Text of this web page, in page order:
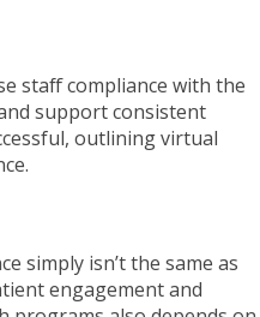
staff compliance with the
support consistent
outlining virtual
simply isn’t the same as
engagement and